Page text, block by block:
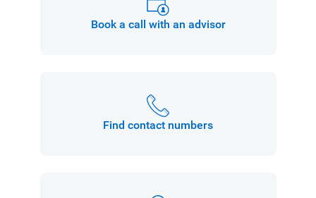
Book a call with an advisor
Find contact numbers